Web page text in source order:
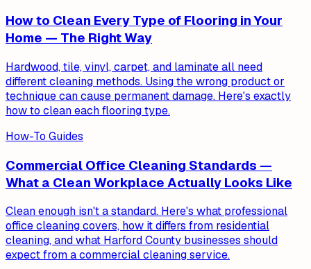
How to Clean Every Type of Flooring in Your
Home — The Right Way
Hardwood, tile, vinyl, carpet, and laminate all need
different cleaning methods. Using the wrong product or
technique can cause permanent damage. Here's exactly
how to clean each flooring type.
How-To Guides
Commercial Office Cleaning Standards —
What a Clean Workplace Actually Looks Like
Clean enough isn't a standard. Here's what professional
office cleaning covers, how it differs from residential
cleaning, and what Harford County businesses should
expect from a commercial cleaning service.